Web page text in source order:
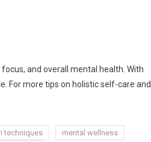
and overall mental health. With
For more tips on holistic self-care and
techniques
mental wellness